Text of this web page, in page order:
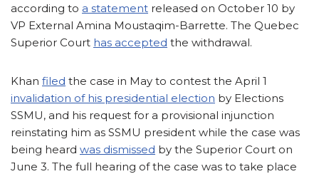
according to a statement released on October 10 by
VP External Amina Moustaqim-Barrette. The Quebec
Superior Court has accepted the withdrawal.
Khan filed the case in May to contest the April 1
invalidation of his presidential election by Elections
SSMU, and his request for a provisional injunction
reinstating him as SSMU president while the case was
being heard was dismissed by the Superior Court on
June 3. The full hearing of the case was to take place